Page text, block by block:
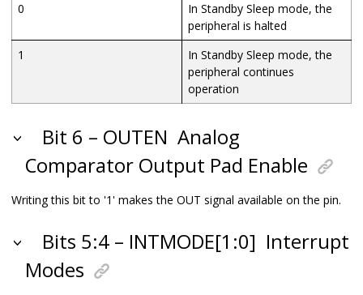
0
In Standby Sleep mode, the
peripheral is halted
1
In Standby Sleep mode, the
peripheral continues
operation
Bit 6 – OUTEN Analog
Comparator Output Pad Enable
Writing this bit to '1' makes the OUT signal available on the pin.
Bits 5:4 – INTMODE[1:0] Interrupt
Modes